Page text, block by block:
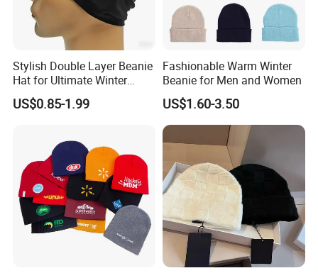
Stylish Double Layer Beanie
Hat for Ultimate Winter
Warmth
US$0.85-1.99
Fashionable Warm Winter
Beanie for Men and Women
US$1.60-3.50